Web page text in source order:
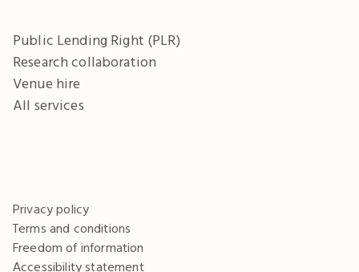
Public Lending Right (PLR)
Research collaboration
Venue hire
All services
Privacy policy
Terms and conditions
Freedom of information
Accessibility statement